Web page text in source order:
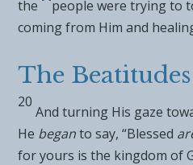
the
people were trying to
coming from Him and
The Beatitudes
20
And turning His gaze
He began to say, “Blessed
for yours is the kingdom of